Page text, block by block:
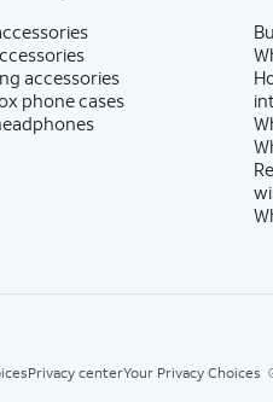
accessories
phone cases
Privacy centerYour Privacy Choices